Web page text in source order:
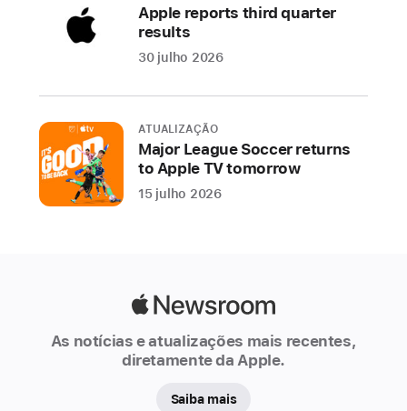
user
experience
iPhone,
Mac,
Apple
Watch,
and
Deeply
integrated
across
operating
Apple reports third quarter
results
30 julho 2026
ATUALIZAÇÃO
Major League Soccer returns
to Apple TV tomorrow
15 julho 2026
As notícias e atualizações mais recentes,
diretamente da Apple.
Saiba mais